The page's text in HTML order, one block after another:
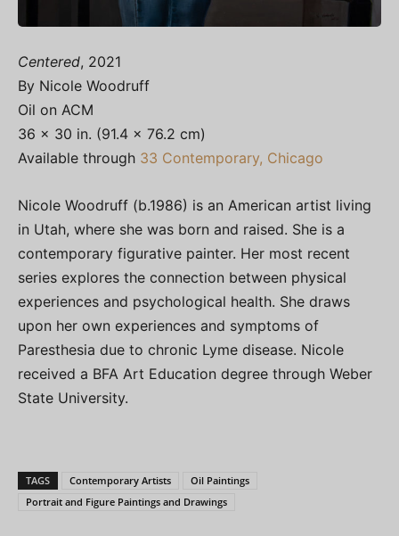
Centered, 2021
By Nicole Woodruff
Oil on ACM
36 × 30 in. (91.4 × 76.2 cm)
Available through 33 Contemporary, Chicago
Nicole Woodruff (b.1986) is an American artist living
in Utah, where she was born and raised. She is a
contemporary figurative painter. Her most recent
series explores the connection between physical
experiences and psychological health. She draws
upon her own experiences and symptoms of
Paresthesia due to chronic Lyme disease. Nicole
received a BFA Art Education degree through Weber
State University.
TAGS Contemporary Artists
Oil Paintings
Portrait and Figure Paintings and Drawings